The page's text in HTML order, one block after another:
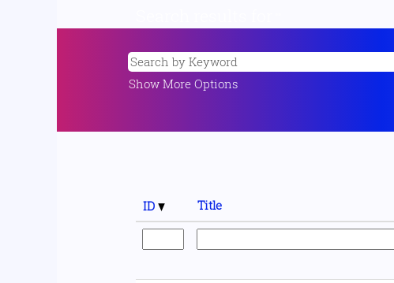
Show More Options
ID Title